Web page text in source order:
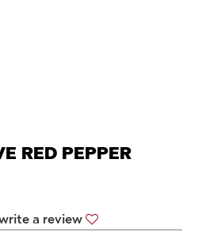
RED PEPPER
a review